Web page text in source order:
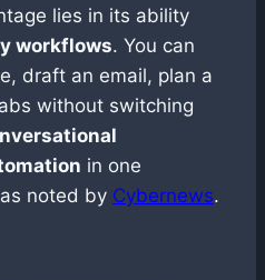
lies in its ability
workflows. You can
draft an email, plan a
without switching
in one
noted by Cybernews.